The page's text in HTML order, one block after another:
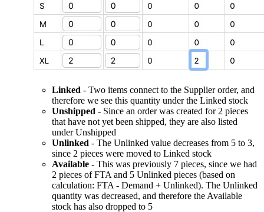
Linked - Two items connect to the Supplier order, and
therefore we see this quantity under the Linked stock
Unshipped - Since an order was created for 2 pieces
that have not yet been shipped, they are also listed
under Unshipped
Unlinked - The Unlinked value decreases from 5 to 3,
since 2 pieces were moved to Linked stock
Available - This was previously 7 pieces, since we had
2 pieces of FTA and 5 Unlinked pieces (based on
calculation: FTA - Demand + Unlinked). The Unlinked
quantity was decreased, and therefore the Available
stock has also dropped to 5